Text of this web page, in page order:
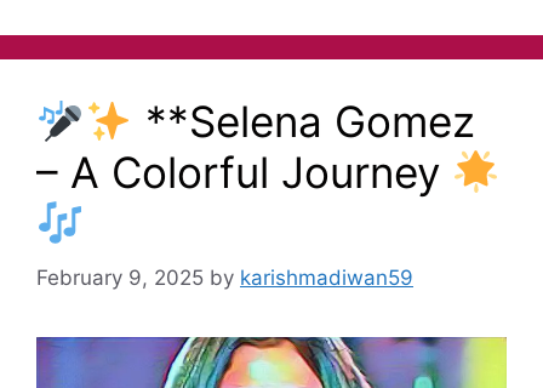
**Selena Gomez
– A Colorful Journey
February 9, 2025 by karishmadiwan59